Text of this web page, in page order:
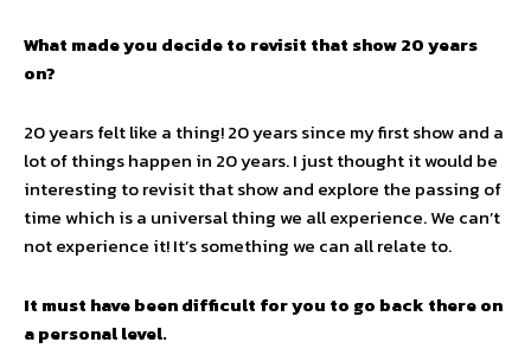
What made you decide to revisit that show 20 years
on?
20 years felt like a thing! 20 years since my first show and a
lot of things happen in 20 years. I just thought it would be
interesting to revisit that show and explore the passing of
time which is a universal thing we all experience. We can’t
not experience it! It’s something we can all relate to.
It must have been difficult for you to go back there on
a personal level.